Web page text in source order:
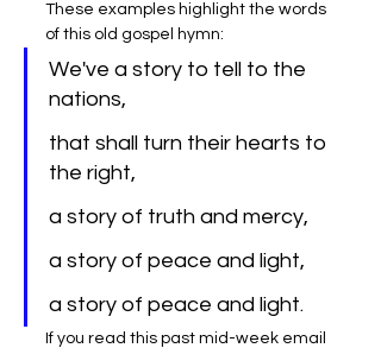
These examples highlight the words
of this old gospel hymn:
We've a story to tell to the
nations,
that shall turn their hearts to
the right,
a story of truth and mercy,
a story of peace and light,
a story of peace and light.
If you read this past mid-week email